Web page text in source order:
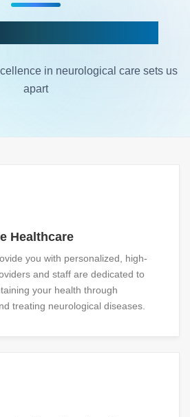
in neurological care sets us
apart
Healthcare
you with personalized, high-
and staff are dedicated to
your health through
treating neurological diseases.